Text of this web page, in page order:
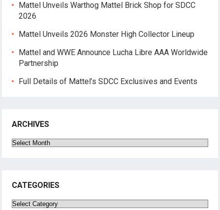
Mattel Unveils Warthog Mattel Brick Shop for SDCC
2026
Mattel Unveils 2026 Monster High Collector Lineup
Mattel and WWE Announce Lucha Libre AAA Worldwide
Partnership
Full Details of Mattel’s SDCC Exclusives and Events
ARCHIVES
Archives
CATEGORIES
Categories